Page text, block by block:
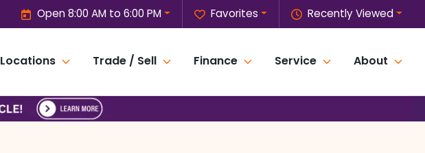
Recently Viewed
Favorites
Open 8:00 AM to 6:00 PM
Locations Trade / Sell Finance Service About